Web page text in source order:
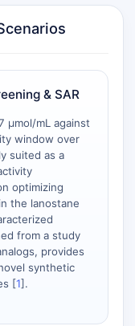
& SAR
μmol/mL against
window over
suited as a
optimizing
the lanostane
from a study
provides
synthetic
[1].